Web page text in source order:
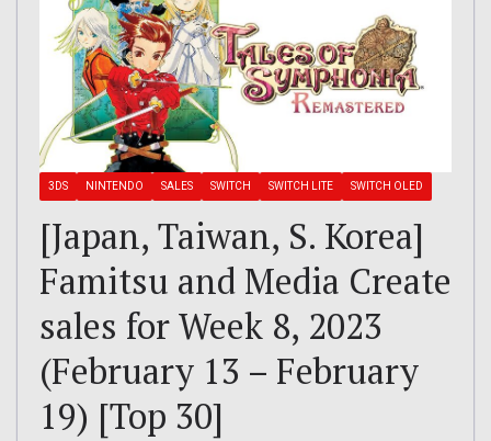
3DS NINTENDO SALES SWITCH SWITCH LITE SWITCH OLED
[Japan, Taiwan, S. Korea]
Famitsu and Media Create
sales for Week 8, 2023
(February 13 – February
19) [Top 30]